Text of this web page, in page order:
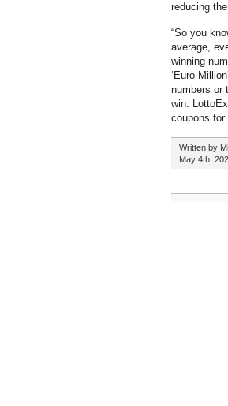
reducing
“So you
average,
winning
‘Euro
numbers or
win.
coupons for
Written by
May 4th,